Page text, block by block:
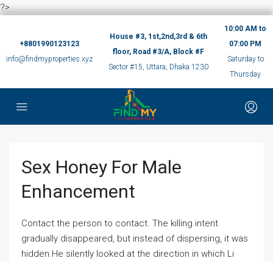
?>
+8801990123123
info@findmyproperties.xyz
House #3, 1st,2nd,3rd & 6th
floor, Road #3/A, Block #F
Sector #15, Uttara, Dhaka 1230
10:00 AM to
07:00 PM
Saturday to
Thursday
Sex Honey For Male
Enhancement
Contact the person to contact. The killing intent
gradually disappeared, but instead of dispersing, it was
hidden.He silently looked at the direction in which Li